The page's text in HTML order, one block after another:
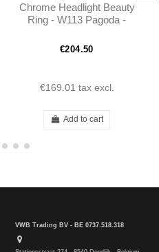
Chrome Headlight Beauty
Ring - W113 Pagoda -
€204.50
€169.01 tax excl.
Add to cart
VWB Trading BV - BE 0737.518.318